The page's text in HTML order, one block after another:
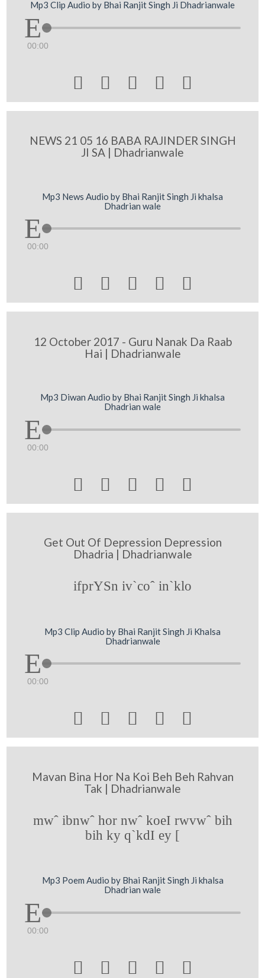
Mp3 Clip Audio by Bhai Ranjit Singh Ji Dhadrianwale
00:00
    
NEWS 21 05 16 BABA RAJINDER SINGH
JI SA | Dhadrianwale
Mp3 News Audio by Bhai Ranjit Singh Ji khalsa
Dhadrian wale
00:00
    
12 October 2017 - Guru Nanak Da Raab
Hai | Dhadrianwale
Mp3 Diwan Audio by Bhai Ranjit Singh Ji khalsa
Dhadrian wale
00:00
    
Get Out Of Depression Depression
Dhadria | Dhadrianwale
ifprYSn iv`coˆ in`klo
Mp3 Clip Audio by Bhai Ranjit Singh Ji Khalsa
Dhadrianwale
00:00
    
Mavan Bina Hor Na Koi Beh Beh Rahvan
Tak | Dhadrianwale
mwˆ ibnwˆ hor nwˆ koeI rwvwˆ bih
bih ky q`kdI ey [
Mp3 Poem Audio by Bhai Ranjit Singh Ji khalsa
Dhadrian wale
00:00
    